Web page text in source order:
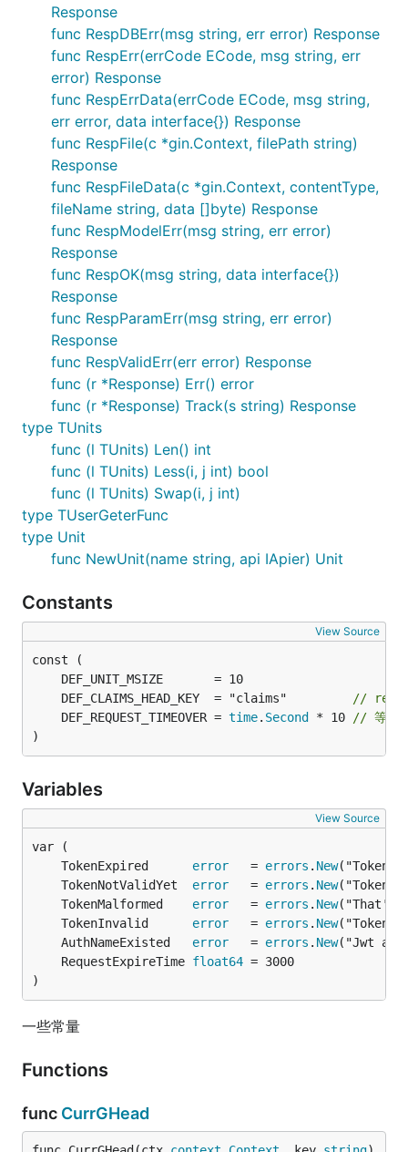
Response
func RespDBErr(msg string, err error) Response
func RespErr(errCode ECode, msg string, err
error) Response
func RespErrData(errCode ECode, msg string,
err error, data interface{}) Response
func RespFile(c *gin.Context, filePath string)
Response
func RespFileData(c *gin.Context, contentType,
fileName string, data []byte) Response
func RespModelErr(msg string, err error)
Response
func RespOK(msg string, data interface{})
Response
func RespParamErr(msg string, err error)
Response
func RespValidErr(err error) Response
func (r *Response) Err() error
func (r *Response) Track(s string) Response
type TUnits
func (l TUnits) Len() int
func (l TUnits) Less(i, j int) bool
func (l TUnits) Swap(i, j int)
type TUserGeterFunc
type Unit
func NewUnit(name string, api IApier) Unit
Constants
View Source
	DEF_CLAIMS_HEAD_KEY  = "claims"
//
	DEF_REQUEST_TIMEOVER =
time. Second * 10
// 等待
)
Variables
View Source
	TokenExpired
error
   =
errors . New
	TokenNotValidYet
error
   =
errors . New
	TokenMalformed
error
   =
errors . New
	TokenInvalid
error
   =
errors . New
	AuthNameExisted
error
   =
errors . New
	RequestExpireTime
float64
)
一些常量
Functions
func CurrGHead